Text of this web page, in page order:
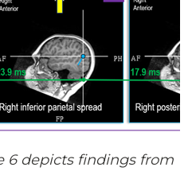
6 depicts findings from